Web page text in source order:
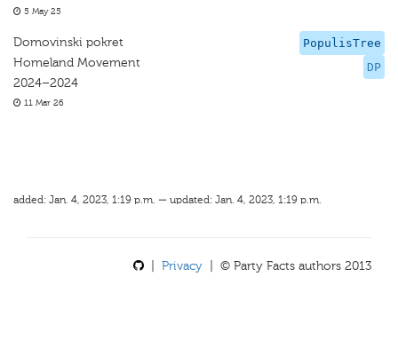
5 May 25
PopulisTree
DP
Domovinski pokret
Homeland Movement
2024–2024
11 Mar 26
added: Jan. 4, 2023, 1:19 p.m. — updated: Jan. 4, 2023, 1:19 p.m.
Privacy | © Party Facts authors 2013